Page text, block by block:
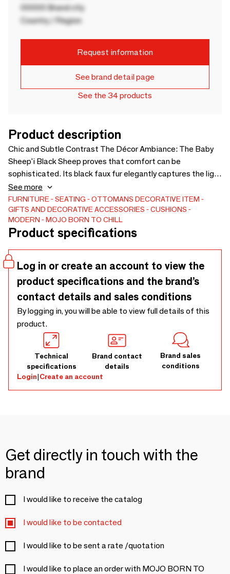
00000 Brand city
Country / Region
Request information
See brand detail page
See the 34 products
Product description
Chic and Subtle Contrast The Décor Ambiance: The Baby
Sheep'i Black Sheep proves that comfort can be
sophisticated. Its black faux fur elegantly captures the light
and adds a strong graphic touch, ideal for contrasting with
a light-colored rug or blond wood flooring. Discreet in size
but powerful in style, it serves as an original bedside table
or designer stool, combining the softness of the material
with the boldness of the color. Design & Absolute Softness
Small in size, big on comfort. The Baby Sheep'i from the
CHILL'HOME range is upholstered in an exceptionally dense
faux sheepskin fabric, offering a comforting "plush" feel. Its
round structure (Ø 60 cm) is filled with 120 liters of
polystyrene beads, ensuring perfect stability for a TV tray,
while remaining flexible enough to serve as a seat or
ergonomic footrest. Local craftsmanship: Like the entire
MOJO range, this pouf is filled, assembled, and inspected in
our workshops in Maine-et-Loire (49), guaranteeing
impeccable quality and finish. Technical Specifications •
Model: Baby Sheep'i (Round pouf, CHILL'HOME range). •
Dimensions: Ø 60 cm x Height 35 cm. • Material: Faux
See more
FURNITURE SEATING OTTOMANS DECORATIVE ITEM
GIFTS AND DECORATIVE ACCESSORIES
CUSHIONS
MODERN
MOJO BORN TO CHILL
Product specifications
Log in or create an account to view the
product specifications and the brand’s
contact details and sales conditions
By logging in, you will be able to view full details of this
product.
Technical
specifications
Brand contact
details
Brand sales
conditions
Login|Create an account
Get directly in touch with the
brand
I would like to receive the catalog
I would like to be contacted
I would like to be sent a rate /quotation
I would like to place an order with MOJO BORN TO